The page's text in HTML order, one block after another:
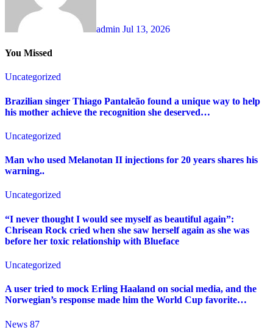
admin Jul 13, 2026
You Missed
Uncategorized
Brazilian singer Thiago Pantaleão found a unique way to help
his mother achieve the recognition she deserved…
Uncategorized
Man who used Melanotan II injections for 20 years shares his
warning..
Uncategorized
“I never thought I would see myself as beautiful again”:
Chrisean Rock cried when she saw herself again as she was
before her toxic relationship with Blueface
Uncategorized
A user tried to mock Erling Haaland on social media, and the
Norwegian’s response made him the World Cup favorite…
News 87